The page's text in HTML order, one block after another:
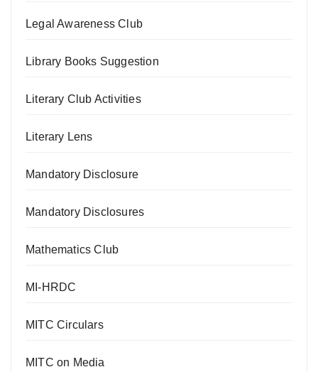
Legal Awareness Club
Library Books Suggestion
Literary Club Activities
Literary Lens
Mandatory Disclosure
Mandatory Disclosures
Mathematics Club
MI-HRDC
MITC Circulars
MITC on Media